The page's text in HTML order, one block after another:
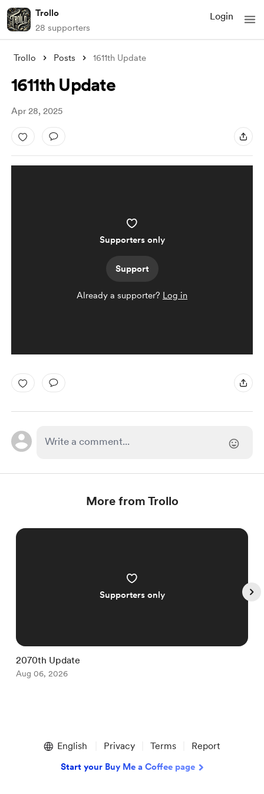
Trollo
28 supporters
Login
Trollo Posts 1611th Update
1611th Update
Apr 28, 2025
Supporters only
Support
Already a supporter? Log in
More from Trollo
Supporters only
2070th Update
Aug 06, 2026
English Privacy Terms Report
Start your Buy Me a Coffee page